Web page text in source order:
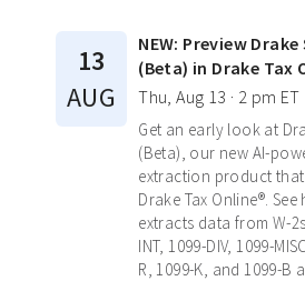
13
AUG
NEW: Preview
(Beta) in Drake Tax
Thu, Aug 13 · 2 pm ET
Get an early look at
(Beta), our new AI-
extraction product
Drake Tax Online®.
extracts data from W-
INT, 1099-DIV, 1099-
R, 1099-K, and 1099-B